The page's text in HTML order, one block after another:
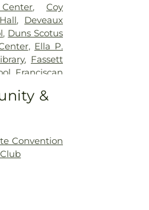
,Coy
, Deveaux
, Duns Scotus
, Ella P.
, Fassett
Franciscan
(historical)
School
Elementary
Library
&
Convention